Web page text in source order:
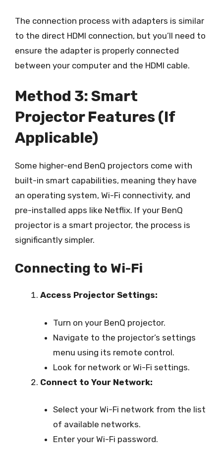
The connection process with adapters is similar
to the direct HDMI connection, but you’ll need to
ensure the adapter is properly connected
between your computer and the HDMI cable.
Method 3: Smart
Projector Features (If
Applicable)
Some higher-end BenQ projectors come with
built-in smart capabilities, meaning they have
an operating system, Wi-Fi connectivity, and
pre-installed apps like Netflix. If your BenQ
projector is a smart projector, the process is
significantly simpler.
Connecting to Wi-Fi
Access Projector Settings:
Turn on your BenQ projector.
Navigate to the projector’s settings
menu using its remote control.
Look for network or Wi-Fi settings.
Connect to Your Network:
Select your Wi-Fi network from the list
of available networks.
Enter your Wi-Fi password.